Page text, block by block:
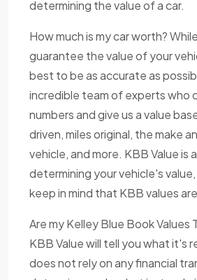
determining the value of a car.
How much is my car worth?
guarantee the value of your
best to be as accurate as
incredible team of experts who
numbers and give us a value
driven, miles original, the make
vehicle, and more. KBB Value is
determining your vehicle's
keep in mind that KBB values
Are my Kelley Blue Book Values
KBB Value will tell you what it's
does not rely on any financial